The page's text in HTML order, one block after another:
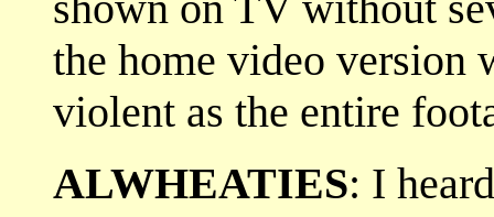
the home video version
violent as the entire
ALWHEATIES: I